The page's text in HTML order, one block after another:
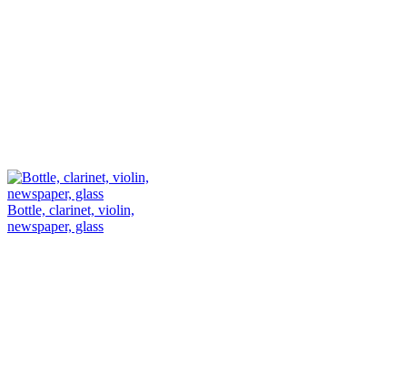
Bottle, clarinet, violin,
newspaper, glass